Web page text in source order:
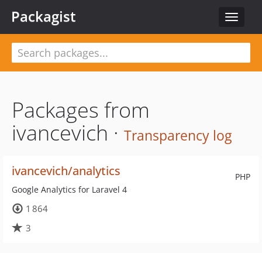
Toggle
Packagist
Packages from
ivancevich · Transparency log
PHP
ivancevich/analytics
Google Analytics for Laravel 4
1 864
3